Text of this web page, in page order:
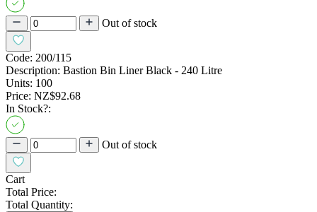
Out of stock
Code: 200/115
Description: Bastion Bin Liner Black - 240 Litre
Units: 100
Price: NZ$92.68
In Stock?:
Out of stock
Cart
Total Price:
Total Quantity: